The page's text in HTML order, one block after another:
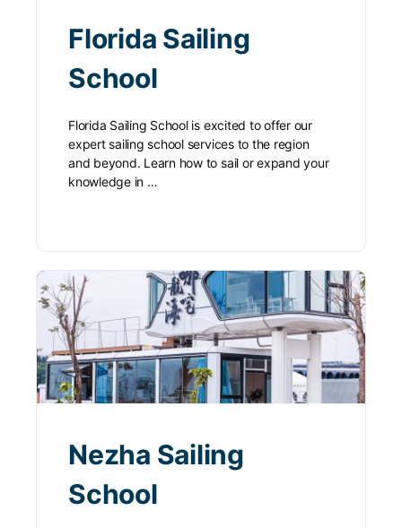
Florida Sailing
School
Florida Sailing School is excited to offer our
expert sailing school services to the region
and beyond. Learn how to sail or expand your
knowledge in …
Nezha Sailing
School